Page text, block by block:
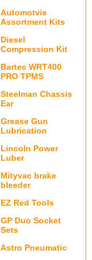
Automotvie
Assortment Kits
Diesel
Compression Kit
Bartec WRT400
PRO TPMS
Steelman Chassis
Ear
Grease Gun
Lubrication
Lincoln Power
Luber
Mityvac brake
bleeder
EZ Red Tools
GP Duo Socket
Sets
Astro Pneumatic